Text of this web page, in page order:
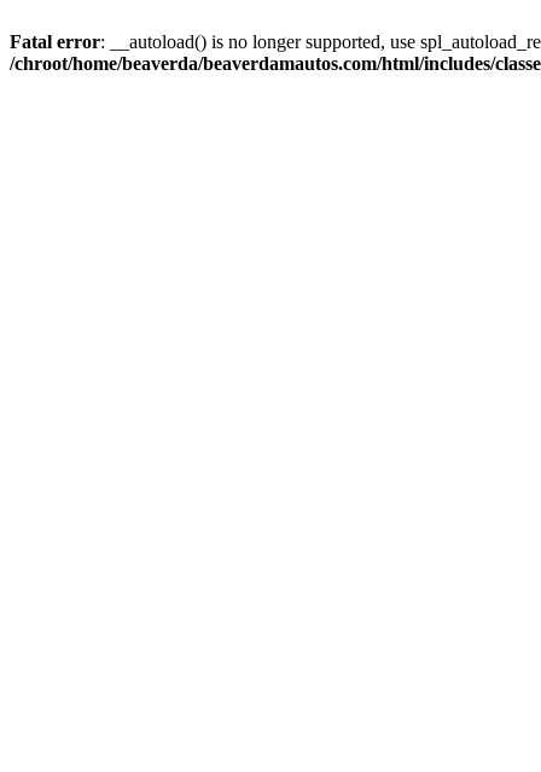
Fatal error: __autoload() is no longer supported, use
/chroot/home/beaverda/beaverdamautos.com/html/includes/